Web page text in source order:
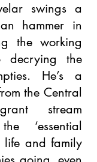
swings a
hammer in
the working
decrying the
He’s a
the Central
stream
‘essential
life and family